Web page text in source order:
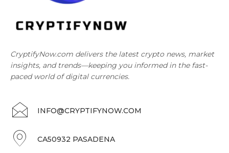
CryptifyNow.com delivers the latest crypto news, market
insights, and trends—keeping you informed in the fast-
paced world of digital currencies.
INFO@CRYPTIFYNOW.COM
CA50932 PASADENA